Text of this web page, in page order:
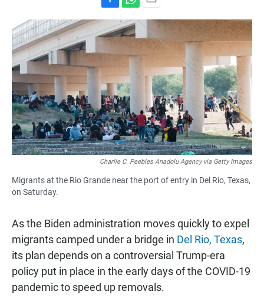
a
c
e
b
o
o
k
h
a
t
s
A
p
p
m
i
l
Charlie C. Peebles Anadolu Agency via Getty Images
Migrants at the Rio Grande near the port of entry in Del Rio, Texas,
on Saturday.
As the Biden administration moves quickly to expel
migrants camped under a bridge in Del Rio, Texas,
its plan depends on a controversial Trump-era
policy put in place in the early days of the COVID-19
pandemic to speed up removals.